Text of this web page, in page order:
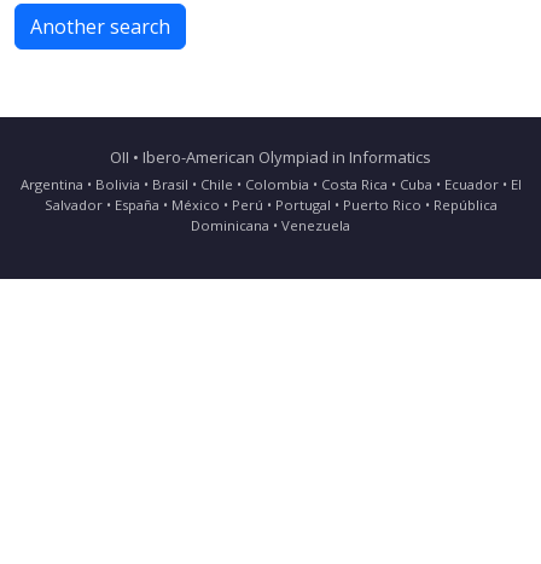
Another search
OII • Ibero-American Olympiad in Informatics
Argentina • Bolivia • Brasil • Chile • Colombia • Costa Rica • Cuba • Ecuador • El
Salvador • España • México • Perú • Portugal • Puerto Rico • República
Dominicana • Venezuela